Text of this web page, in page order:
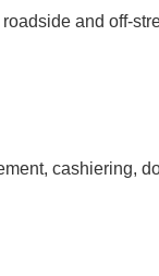
and off-
cashiering,